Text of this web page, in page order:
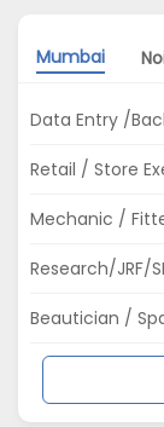
Mumbai
Data Entry /
Retail / Store
Mechanic /
Research/JRF/
Beautician /